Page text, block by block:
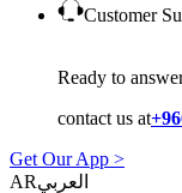
Customer
Ready to
contact us at
Get Our App >
AR